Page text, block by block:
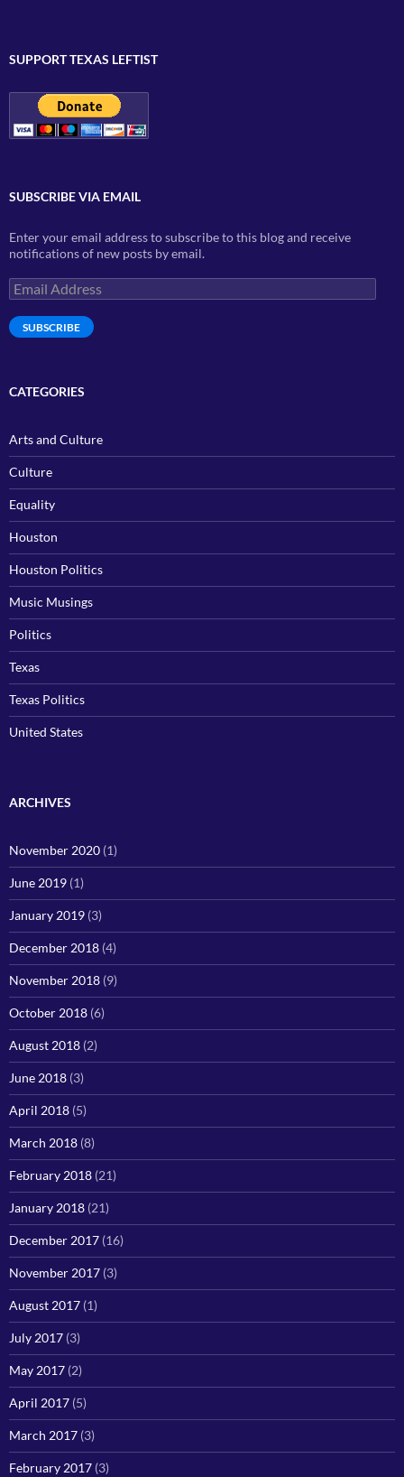
SUPPORT TEXAS LEFTIST
SUBSCRIBE VIA EMAIL
Enter your email address to subscribe to this blog and receive
notifications of new posts by email.
Email
Address
SUBSCRIBE
CATEGORIES
Arts and Culture
Culture
Equality
Houston
Houston Politics
Music Musings
Politics
Texas
Texas Politics
United States
ARCHIVES
November 2020 (1)
June 2019 (1)
January 2019 (3)
December 2018 (4)
November 2018 (9)
October 2018 (6)
August 2018 (2)
June 2018 (3)
April 2018 (5)
March 2018 (8)
February 2018 (21)
January 2018 (21)
December 2017 (16)
November 2017 (3)
August 2017 (1)
July 2017 (3)
May 2017 (2)
April 2017 (5)
March 2017 (3)
February 2017 (3)